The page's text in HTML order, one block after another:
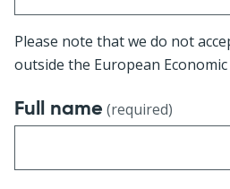
Please note that we do not
outside the European Economic
Full name (required)